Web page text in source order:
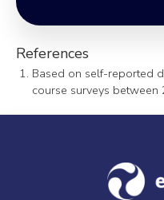
References
Based on self-reported
course surveys